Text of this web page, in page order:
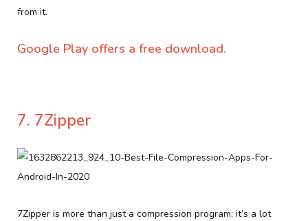
from it.
Google Play offers a free download.
7. 7Zipper
7Zipper is more than just a compression program; it’s a lot